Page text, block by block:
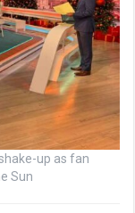
up as fan
Sun